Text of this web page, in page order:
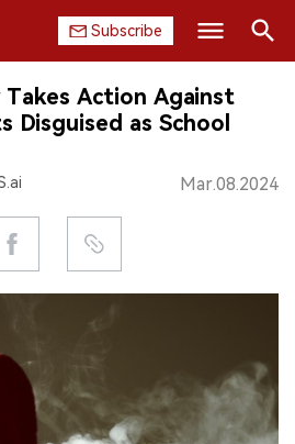
Subscribe
Search
Takes Action Against
Disguised as School
Mar.08.2024